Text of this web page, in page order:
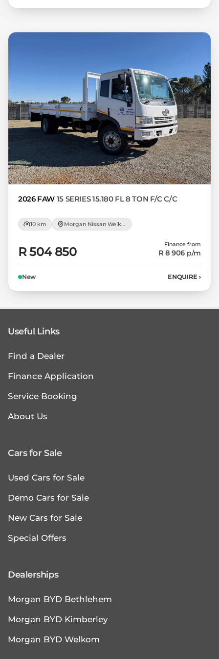
loan and the first installment payable.
Please note that you should seek
appropriate financial advice before
concluding any loan agreements.
2026 FAW 15 SERIES 15.180 FL 8 TON F/C C/C
10 km Morgan Nissan Welkom
R 504 850
Finance from
R 8 906 p/m
New ENQUIRE ›
Useful Links
Find a Dealer
Finance Application
Service Booking
About Us
Cars for Sale
Used Cars for Sale
Demo Cars for Sale
New Cars for Sale
Special Offers
Dealerships
Morgan BYD Bethlehem
Morgan BYD Kimberley
Morgan BYD Welkom